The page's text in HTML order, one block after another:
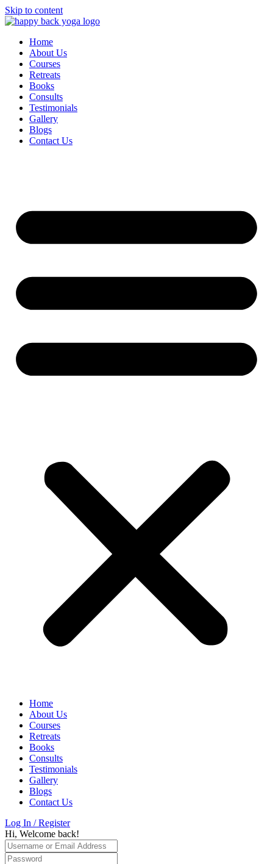
Skip to content
Home
About Us
Courses
Retreats
Books
Consults
Testimonials
Gallery
Blogs
Contact Us
Home
About Us
Courses
Retreats
Books
Consults
Testimonials
Gallery
Blogs
Contact Us
Log In / Register
Hi, Welcome back!